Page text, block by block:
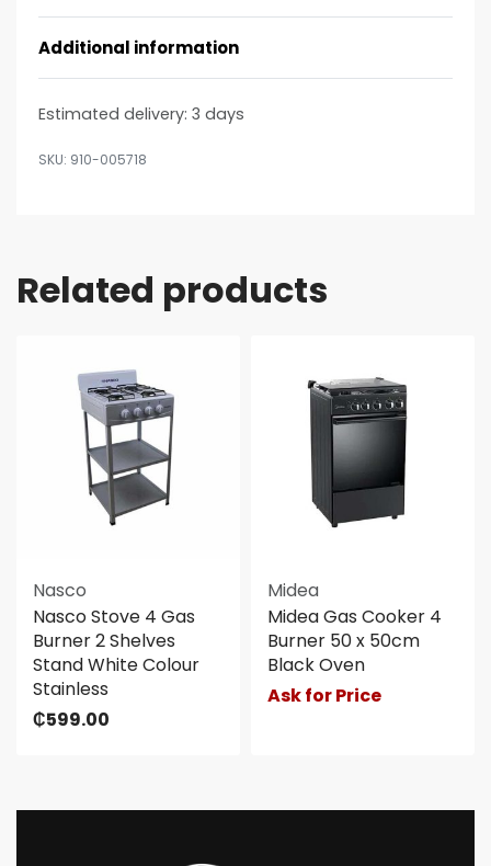
Additional information
Estimated delivery: 3 days
910-005718
Related products
Nasco
Nasco Stove 4 Gas
Burner 2 Shelves
Stand White Colour
Stainless
₵599.00
Midea
Midea Gas Cooker 4
Burner 50 x 50cm
Black Oven
Ask for Price